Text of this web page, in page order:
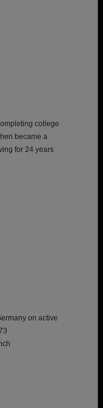
college
became a
for 24 years
on active